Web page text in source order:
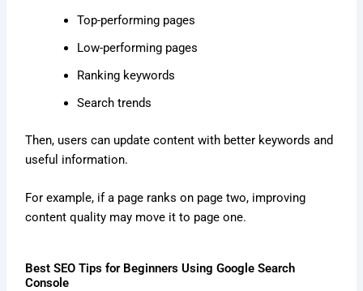
Top-performing pages
Low-performing pages
Ranking keywords
Search trends
Then, users can update content with better keywords and
useful information.
For example, if a page ranks on page two, improving
content quality may move it to page one.
Best SEO Tips for Beginners Using Google Search
Console